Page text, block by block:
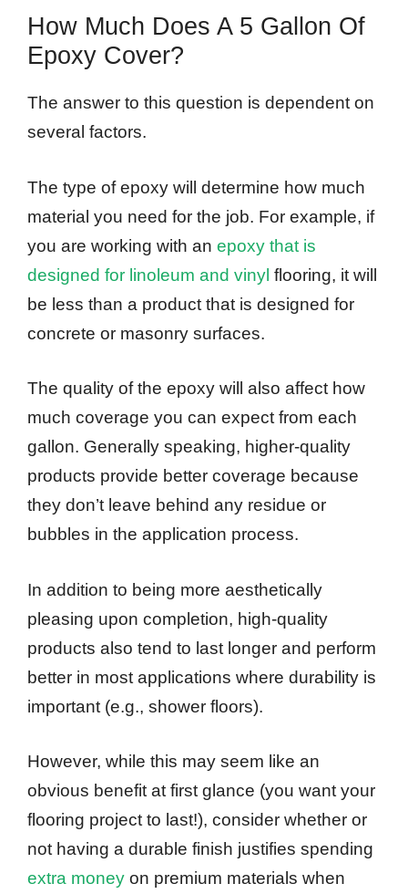
How Much Does A 5 Gallon Of
Epoxy Cover?
The answer to this question is dependent on
several factors.
The type of epoxy will determine how much
material you need for the job. For example, if
you are working with an epoxy that is
designed for linoleum and vinyl flooring, it will
be less than a product that is designed for
concrete or masonry surfaces.
The quality of the epoxy will also affect how
much coverage you can expect from each
gallon. Generally speaking, higher-quality
products provide better coverage because
they don’t leave behind any residue or
bubbles in the application process.
In addition to being more aesthetically
pleasing upon completion, high-quality
products also tend to last longer and perform
better in most applications where durability is
important (e.g., shower floors).
However, while this may seem like an
obvious benefit at first glance (you want your
flooring project to last!), consider whether or
not having a durable finish justifies spending
extra money on premium materials when